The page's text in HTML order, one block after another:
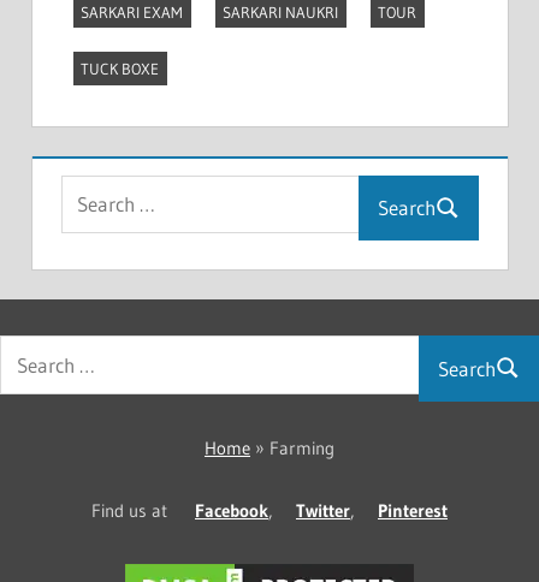
SARKARI EXAM SARKARI NAUKRI TOUR
TUCK BOXE
Search
Search
Home » Farming
Find us at Facebook, Twitter, Pinterest